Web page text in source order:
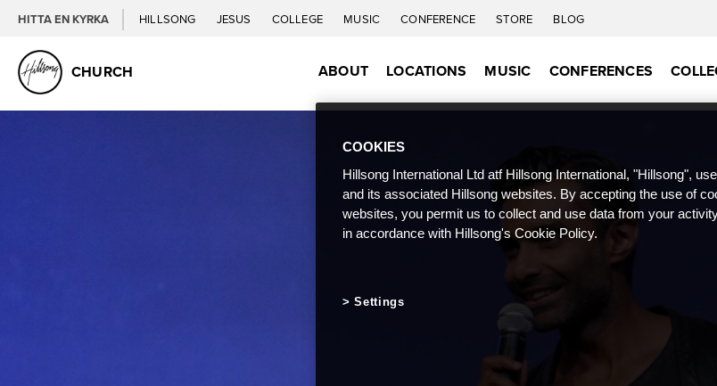
HITTA EN KYRKA HILLSONG JESUS COLLEGE MUSIC CONFERENCE STORE BLOG
CHURCH ABOUT LOCATIONS MUSIC CONFERENCES
COOKIES
Hillsong International Ltd atf Hillsong International, "Hillsong",
and its associated Hillsong websites. By accepting the use of
websites, you permit us to collect and use data from your
in accordance with Hillsong's Cookie Policy.
Settings